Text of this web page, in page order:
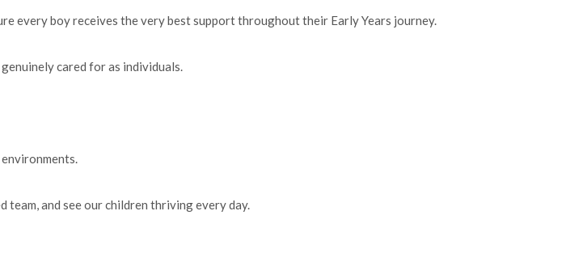
every boy receives the very best support throughout their Early Years journey.
cared for as individuals.
team, and see our children thriving every day.